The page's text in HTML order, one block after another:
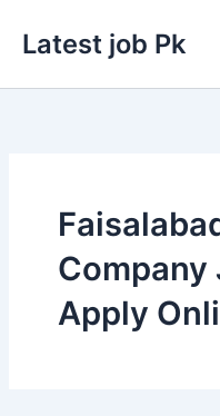
Latest job Pk
Company
Apply